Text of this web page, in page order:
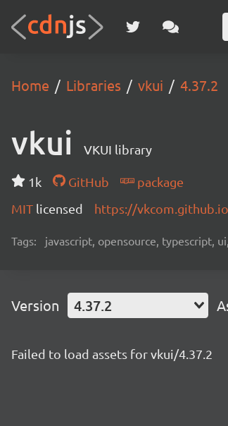
Home Libraries vkui 4.37.2
vkui VKUI library
1k GitHub
package
MIT licensed https://
Tags: javascript, opensource, typescript,
Version 4.37.2
Failed to load assets for vkui/4.37.2